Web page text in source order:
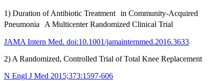
1) Duration of Antibiotic Treatment in Community-Acquired
Pneumonia A Multicenter Randomized Clinical Trial
JAMA Intern Med. doi:10.1001/jamainternmed.2016.3633
2) A Randomized, Controlled Trial of Total Knee Replacement
N Engl J Med 2015;373:1597-606